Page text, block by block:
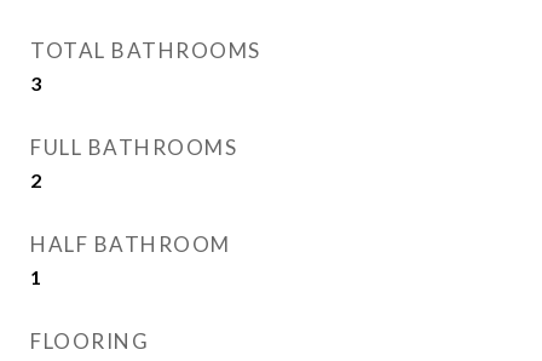
TOTAL BATHROOMS
3
FULL BATHROOMS
2
HALF BATHROOM
1
FLOORING